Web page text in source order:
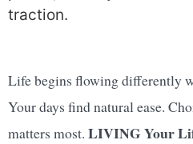
traction.
Life begins flowing differently
Your days find natural ease.
matters most. LIVING Your